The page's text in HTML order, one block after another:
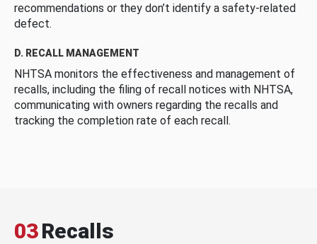
recommendations or they don’t identify a safety-related
defect.
D. RECALL MANAGEMENT
NHTSA monitors the effectiveness and management of
recalls, including the filing of recall notices with NHTSA,
communicating with owners regarding the recalls and
tracking the completion rate of each recall.
03Recalls